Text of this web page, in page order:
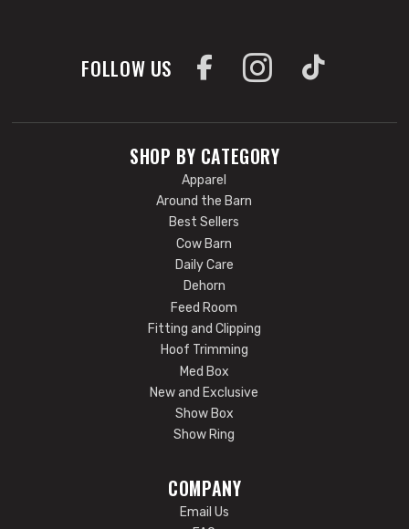
FOLLOW US
SHOP BY CATEGORY
Apparel
Around the Barn
Best Sellers
Cow Barn
Daily Care
Dehorn
Feed Room
Fitting and Clipping
Hoof Trimming
Med Box
New and Exclusive
Show Box
Show Ring
COMPANY
Email Us